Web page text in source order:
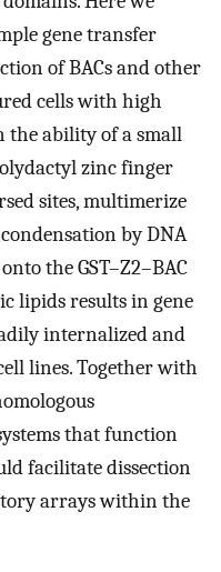
gene transfer
of BACs and other
cells with high
the ability of a small
zinc finger
sites, multimerize
by DNA
the GST–Z2–BAC
lipids results in gene
internalized and
lines. Together with
that function
facilitate dissection
arrays within the